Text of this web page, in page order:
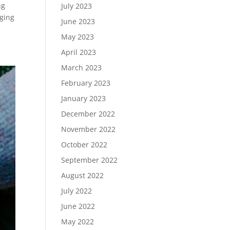
July 2023
June 2023
May 2023
April 2023
March 2023
February 2023
January 2023
December 2022
November 2022
October 2022
September 2022
August 2022
July 2022
June 2022
May 2022